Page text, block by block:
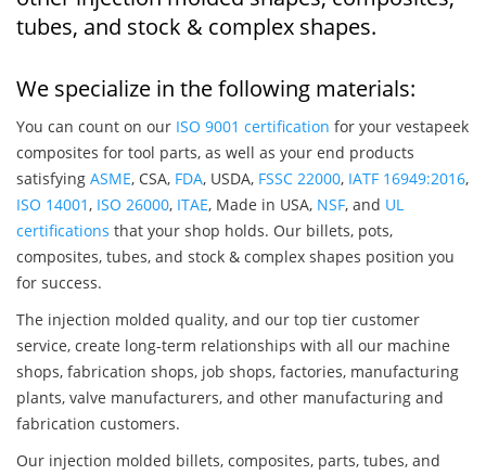
tubes, and stock & complex shapes.
We specialize in the following materials:
You can count on our ISO 9001 certification for your vestapeek
composites for tool parts, as well as your end products
satisfying ASME, CSA, FDA, USDA, FSSC 22000, IATF 16949:2016,
ISO 14001, ISO 26000, ITAE, Made in USA, NSF, and UL
certifications that your shop holds. Our billets, pots,
composites, tubes, and stock & complex shapes position you
for success.
The injection molded quality, and our top tier customer
service, create long-term relationships with all our machine
shops, fabrication shops, job shops, factories, manufacturing
plants, valve manufacturers, and other manufacturing and
fabrication customers.
Our injection molded billets, composites, parts, tubes, and